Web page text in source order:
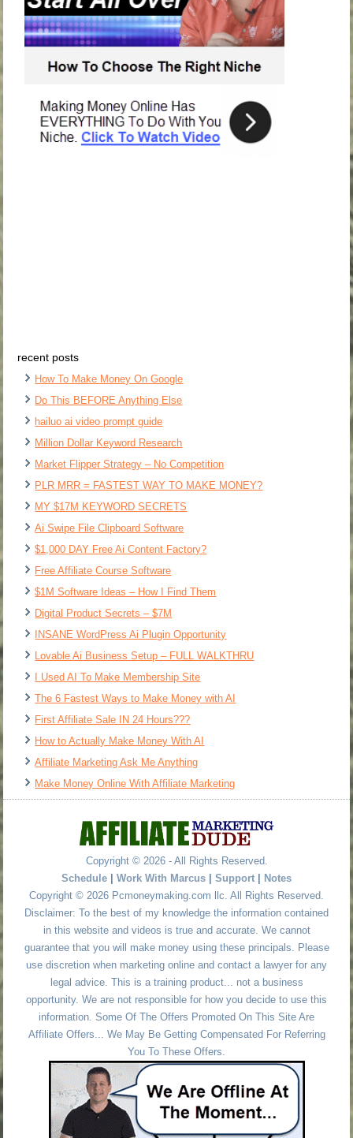
recent posts
How To Make Money On Google
Do This BEFORE Anything Else
hailuo ai video prompt guide
Million Dollar Keyword Research
Market Flipper Strategy – No Competition
PLR MRR = FASTEST WAY TO MAKE MONEY?
MY $17M KEYWORD SECRETS
Ai Swipe File Clipboard Software
$1,000 DAY Free Ai Content Factory?
Free Affiliate Course Software
$1M Software Ideas – How I Find Them
Digital Product Secrets – $7M
INSANE WordPress Ai Plugin Opportunity
Lovable Ai Business Setup – FULL WALKTHRU
I Used AI To Make Membership Site
The 6 Fastest Ways to Make Money with AI
First Affiliate Sale IN 24 Hours???
How to Actually Make Money With AI
Affiliate Marketing Ask Me Anything
Make Money Online With Affiliate Marketing
Copyright © 2026 - All Rights Reserved.
Schedule | Work With Marcus | Support | Notes
Copyright © 2026 Pcmoneymaking.com llc. All Rights Reserved.
Disclaimer: To the best of my knowledge the information contained
in this website and videos is true and accurate. We cannot
guarantee that you will make money using these principals. Please
use discretion when marketing online and contact a lawyer for any
legal advice. This is a training product... not a business
opportunity. We are not responsible for how you decide to use this
information. Some Of The Offers Promoted On This Site Are
Affiliate Offers... We May Be Getting Compensated For Referring
You To These Offers.